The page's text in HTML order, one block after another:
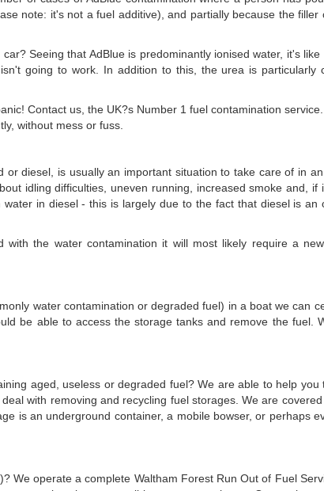
note: it's not a fuel additive), and partially because the
Seeing that AdBlue is predominantly ionised water, it's
going to work. In addition to this, the urea is particularly
Contact us, the UK?s Number 1 fuel contamination
without mess or fuss.
diesel, is usually an important situation to take care of in
idling difficulties, uneven running, increased smoke and,
in diesel - this is largely due to the fact that diesel is
the water contamination it will most likely require a
water contamination or degraded fuel) in a boat we can
be able to access the storage tanks and remove the fuel.
aged, useless or degraded fuel? We are able to help
with removing and recycling fuel storages. We are
is an underground container, a mobile bowser, or perhaps
We operate a complete Waltham Forest Run Out of Fuel